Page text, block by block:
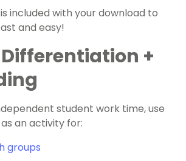
included with your download to
and easy!
+
student work time, use
an activity for:
groups